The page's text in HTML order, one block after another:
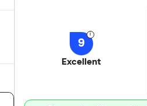
9
Excellent